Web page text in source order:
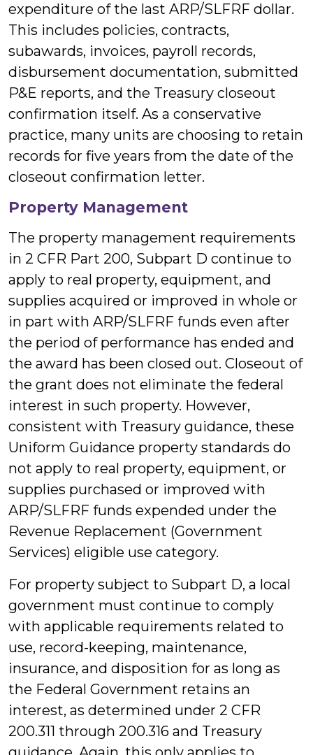
expenditure of the last ARP/SLFRF dollar.
This includes policies, contracts,
subawards, invoices, payroll records,
disbursement documentation, submitted
P&E reports, and the Treasury closeout
confirmation itself. As a conservative
practice, many units are choosing to retain
records for five years from the date of the
closeout confirmation letter.
Property Management
The property management requirements
in 2 CFR Part 200, Subpart D continue to
apply to real property, equipment, and
supplies acquired or improved in whole or
in part with ARP/SLFRF funds even after
the period of performance has ended and
the award has been closed out. Closeout of
the grant does not eliminate the federal
interest in such property. However,
consistent with Treasury guidance, these
Uniform Guidance property standards do
not apply to real property, equipment, or
supplies purchased or improved with
ARP/SLFRF funds expended under the
Revenue Replacement (Government
Services) eligible use category.
For property subject to Subpart D, a local
government must continue to comply
with applicable requirements related to
use, record-keeping, maintenance,
insurance, and disposition for as long as
the Federal Government retains an
interest, as determined under 2 CFR
200.311 through 200.316 and Treasury